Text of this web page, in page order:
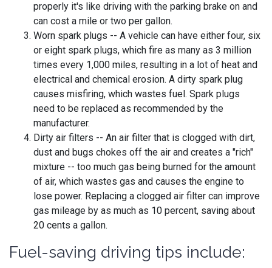
properly it's like driving with the parking brake on and
can cost a mile or two per gallon.
Worn spark plugs -- A vehicle can have either four, six
or eight spark plugs, which fire as many as 3 million
times every 1,000 miles, resulting in a lot of heat and
electrical and chemical erosion. A dirty spark plug
causes misfiring, which wastes fuel. Spark plugs
need to be replaced as recommended by the
manufacturer.
Dirty air filters -- An air filter that is clogged with dirt,
dust and bugs chokes off the air and creates a "rich"
mixture -- too much gas being burned for the amount
of air, which wastes gas and causes the engine to
lose power. Replacing a clogged air filter can improve
gas mileage by as much as 10 percent, saving about
20 cents a gallon.
Fuel-saving driving tips include: